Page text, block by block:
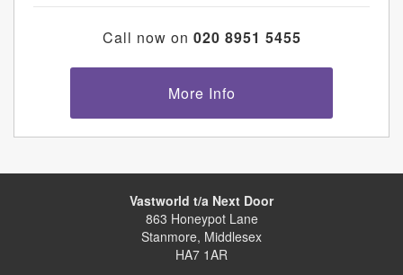
Call now on 020 8951 5455
More Info
Vastworld t/a Next Door
863 Honeypot Lane
Stanmore, Middlesex
HA7 1AR